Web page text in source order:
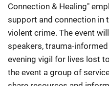
Connection & Healing"
support and connection in
violent crime. The event
speakers, trauma-
evening vigil for lives lost
the event a group of